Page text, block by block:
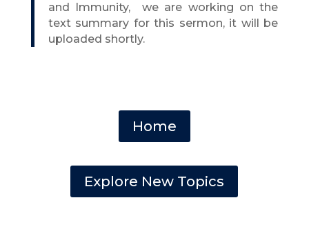
and Immunity, we are working on the
text summary for this sermon, it will be
uploaded shortly.
Home
Explore New Topics